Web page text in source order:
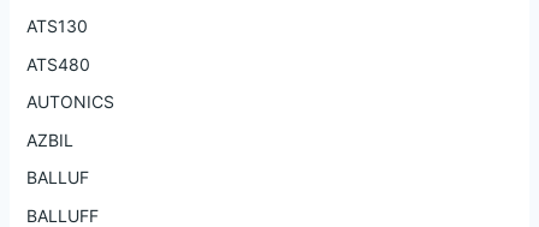
ATS130
ATS480
AUTONICS
AZBIL
BALLUF
BALLUFF